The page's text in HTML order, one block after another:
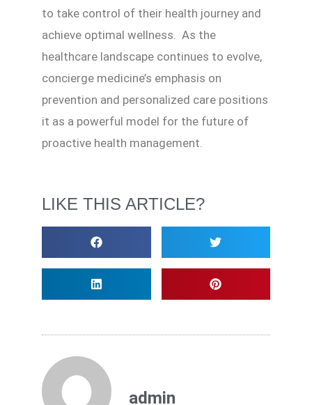
to take control of their health journey and
achieve optimal wellness. As the
healthcare landscape continues to evolve,
concierge medicine’s emphasis on
prevention and personalized care positions
it as a powerful model for the future of
proactive health management.
LIKE THIS ARTICLE?
admin